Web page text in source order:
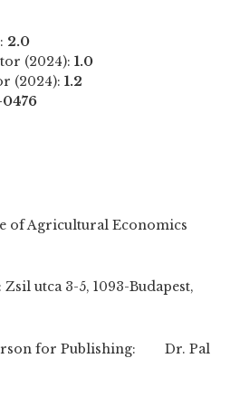
2.0
(2024): 1.0
(2024): 1.2
of Agricultural Economics
utca 3-5, 1093-Budapest,
for Publishing: Dr. Pal